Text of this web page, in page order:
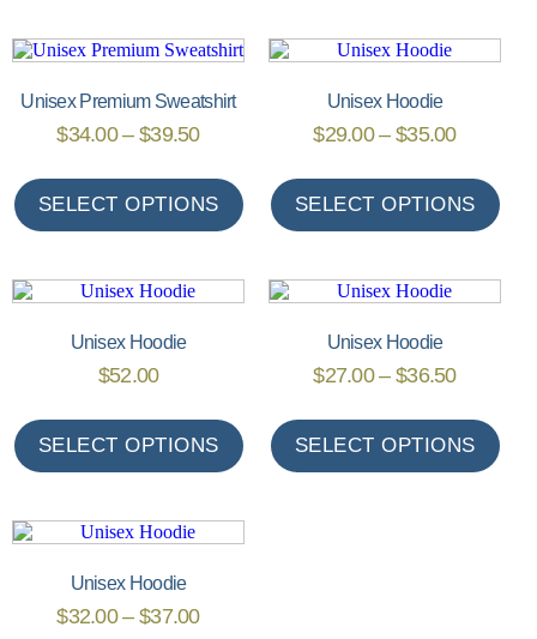
Unisex Premium Sweatshirt
$34.00 – $39.50
SELECT OPTIONS
Unisex Hoodie
$29.00 – $35.00
SELECT OPTIONS
Unisex Hoodie
$52.00
SELECT OPTIONS
Unisex Hoodie
$27.00 – $36.50
SELECT OPTIONS
Unisex Hoodie
$32.00 – $37.00